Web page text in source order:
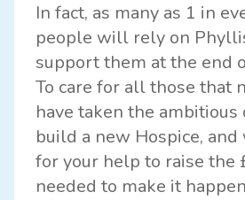
In fact, as many as 1 in
people will rely on
support them at the end
To care for all those that
have taken the ambitious
build a new Hospice, and
for your help to raise the
needed to make it